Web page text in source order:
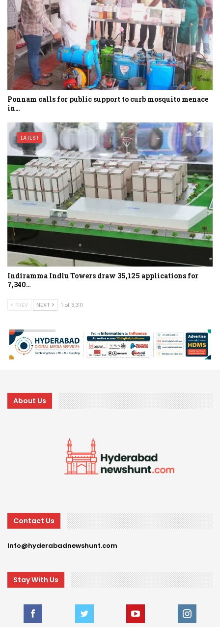
Ponnam calls for public support to curb mosquito menace
in…
LATEST
Indiramma Indlu Towers draw 35,125 applications for
7,340…
PREV NEXT 1 of 3,311
About Us
Contact Us
Info@hyderabadnewshunt.com
Stay With Us